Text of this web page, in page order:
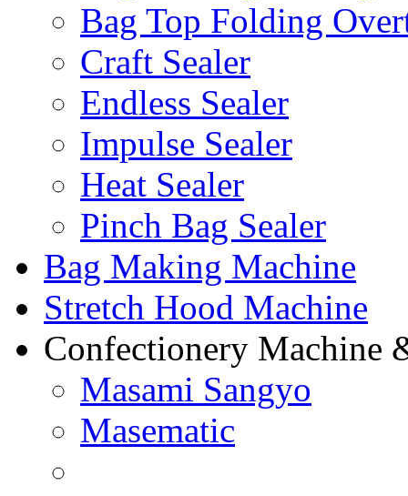
Bag Top Folding
Craft Sealer
Endless Sealer
Impulse Sealer
Heat Sealer
Pinch Bag Sealer
Bag Making Machine
Stretch Hood Machine
Confectionery Machine
Masami Sangyo
Masematic